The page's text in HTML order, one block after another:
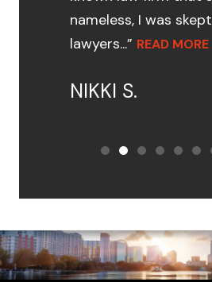
nameless, I was
lawyers...” READ MORE
NIKKI S.